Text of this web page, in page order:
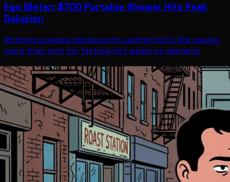
Ego Meter: $700 Portable Shower Hits Peak
Delusion
Nothing screams backcountry authenticity like paying
more than rent for festival hot water on demand.
CultureJul 11